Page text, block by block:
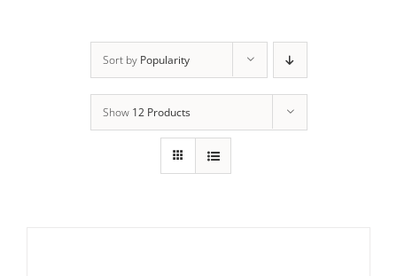
Sort by Popularity
Show 12 Products